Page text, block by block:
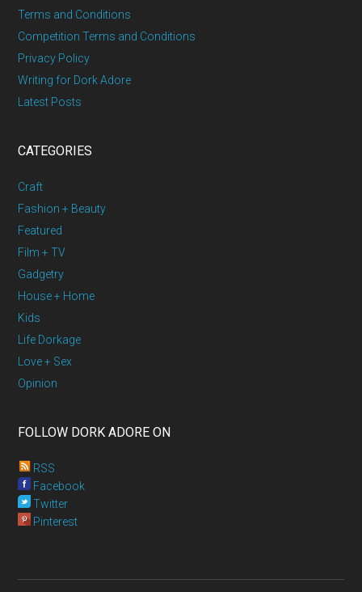
Terms and Conditions
Competition Terms and Conditions
Privacy Policy
Writing for Dork Adore
Latest Posts
CATEGORIES
Craft
Fashion + Beauty
Featured
Film + TV
Gadgetry
House + Home
Kids
Life Dorkage
Love + Sex
Opinion
FOLLOW DORK ADORE ON
RSS
Facebook
Twitter
Pinterest